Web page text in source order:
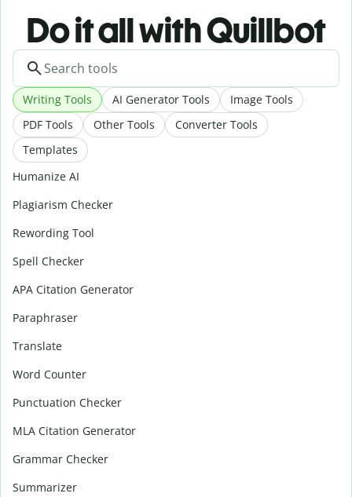
Do it all with Quillbot
Writing Tools AI Generator Tools
Image Tools
PDF Tools
Other Tools
Converter Tools
Templates
Humanize AI
Plagiarism Checker
Rewording Tool
Spell Checker
APA Citation Generator
Paraphraser
Translate
Word Counter
Punctuation Checker
MLA Citation Generator
Grammar Checker
Summarizer